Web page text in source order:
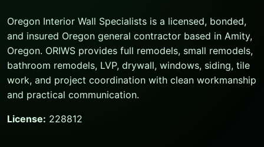
Oregon Interior Wall Specialists is a licensed, bonded,
and insured Oregon general contractor based in Amity,
Oregon. ORIWS provides full remodels, small remodels,
bathroom remodels, LVP, drywall, windows, siding, tile
work, and project coordination with clean workmanship
and practical communication.
License: 228812